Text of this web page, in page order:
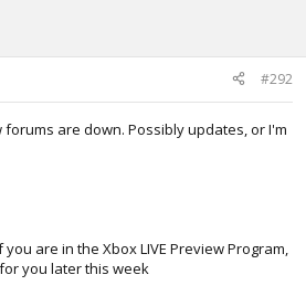
#292
forums are down. Possibly updates, or I'm
are in the Xbox LIVE Preview Program,
you later this week